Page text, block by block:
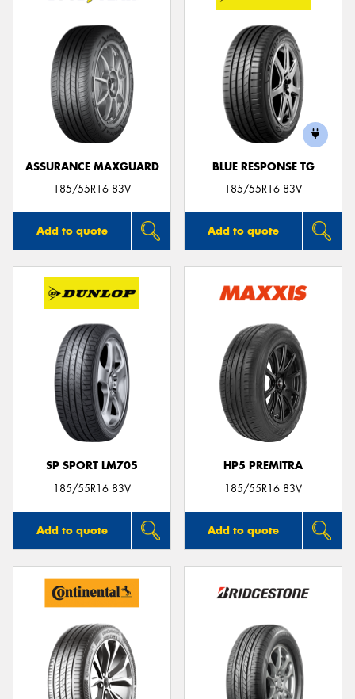
ASSURANCE MAXGUARD
185/55R16 83V
Add to quote
BLUE RESPONSE TG
185/55R16 83V
Add to quote
SP SPORT LM705
185/55R16 83V
Add to quote
HP5 PREMITRA
185/55R16 83V
Add to quote